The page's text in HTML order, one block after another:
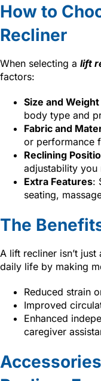
How to
Recliner
When selecting a lift
factors:
Size and
body type and
Fabric and
or performance
Reclining
adjustability you
Extra Features:
seating,
The
A lift recliner isn’t
daily life by making
Reduced strain
Improved
Enhanced
caregiver